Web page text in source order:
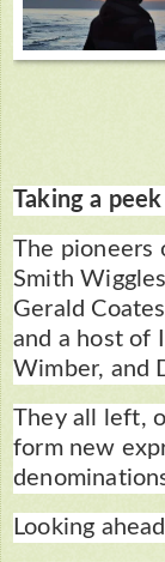
Taking a
The pioneers
Smith
Gerald
and a host of
Wimber, and
They all left,
form new
Looking